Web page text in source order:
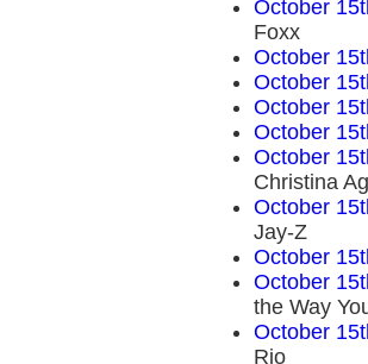
October
Foxx
October
October
October
October
October
Christina
October
Jay-Z
October
October
the Way
October
Rio